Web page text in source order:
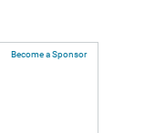
Become a Sponsor